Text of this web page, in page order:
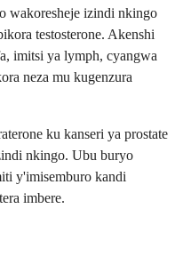
wakoresheje izindi nkingo
testosterone. Akenshi
imitsi ya lymph, cyangwa
neza mu kugenzura
ku kanseri ya prostate
nkingo. Ubu buryo
y'imisemburo kandi
imbere.